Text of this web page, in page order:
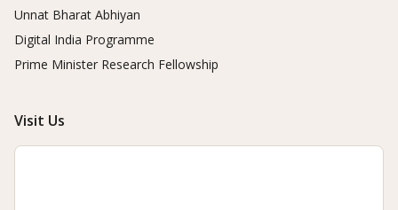
Unnat Bharat Abhiyan
Digital India Programme
Prime Minister Research Fellowship
Visit Us